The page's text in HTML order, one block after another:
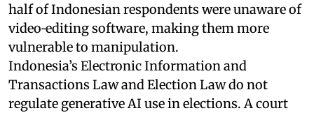
half of Indonesian respondents were unaware of
video‑editing software, making them more
vulnerable to manipulation.
Indonesia’s Electronic Information and
Transactions Law and Election Law do not
regulate generative AI use in elections. A court